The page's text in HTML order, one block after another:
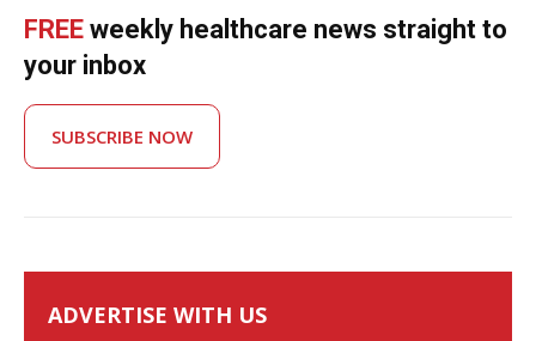
FREE weekly healthcare news straight to
your inbox
SUBSCRIBE NOW
ADVERTISE WITH US